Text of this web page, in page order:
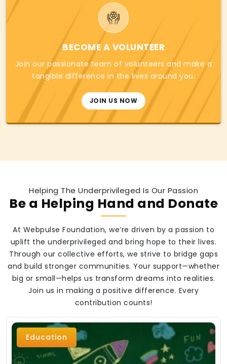
BECOME A VOLUNTEER
Join our passionate team of volunteers and make a
tangible difference in the lives around you.
JOIN US NOW
Helping The Underprivileged Is Our Passion
Be a Helping Hand and Donate
At Webpulse Foundation, we’re driven by a passion to
uplift the underprivileged and bring hope to their lives.
Through our collective efforts, we strive to bridge gaps
and build stronger communities. Your support—whether
big or small—helps us transform dreams into realities.
Join us in making a positive difference. Every
contribution counts!
Education